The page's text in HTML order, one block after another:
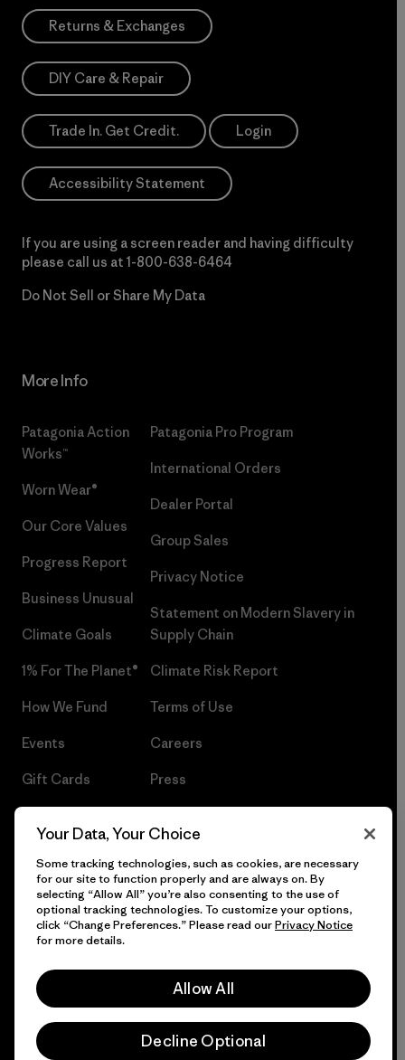
Returns & Exchanges
DIY Care & Repair
Trade In. Get Credit. Login
Accessibility Statement
If you are using a screen reader and having difficulty
please call us at 1-800-638-6464
Do Not Sell or Share My Data
More Info
Patagonia Action
Works™
Worn Wear®
Our Core Values
Progress Report
Business Unusual
Climate Goals
1% For The Planet®
How We Fund
Events
Gift Cards
Patagonia Pro Program
International Orders
Dealer Portal
Group Sales
Privacy Notice
Statement on Modern Slavery in
Supply Chain
Climate Risk Report
Terms of Use
Careers
Press
© 2026 Patagonia, Inc. All Rights Reserved.
Your Data, Your Choice
Some tracking technologies, such as cookies, are necessary
for our site to function properly and are always on. By
selecting “Allow All” you’re also consenting to the use of
optional tracking technologies. To customize your options,
click “Change Preferences.” Please read ourPrivacy Notice
for more details.
Allow All
Decline Optional